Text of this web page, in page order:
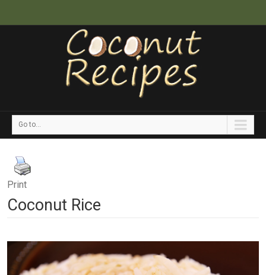
Go to...
Print
Coconut Rice